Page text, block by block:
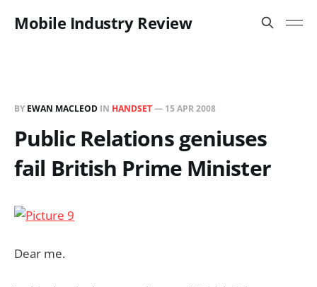
Mobile Industry Review
BY EWAN MACLEOD IN HANDSET— 15 APR 2008
Public Relations geniuses
fail British Prime Minister
Dear me.